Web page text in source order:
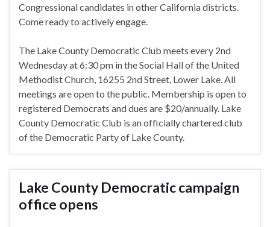
Congressional candidates in other California districts.
Come ready to actively engage.
The Lake County Democratic Club meets every 2nd
Wednesday at 6:30 pm in the Social Hall of the United
Methodist Church, 16255 2nd Street, Lower Lake. All
meetings are open to the public. Membership is open to
registered Democrats and dues are $20/annually. Lake
County Democratic Club is an officially chartered club
of the Democratic Party of Lake County.
Lake County Democratic campaign
office opens